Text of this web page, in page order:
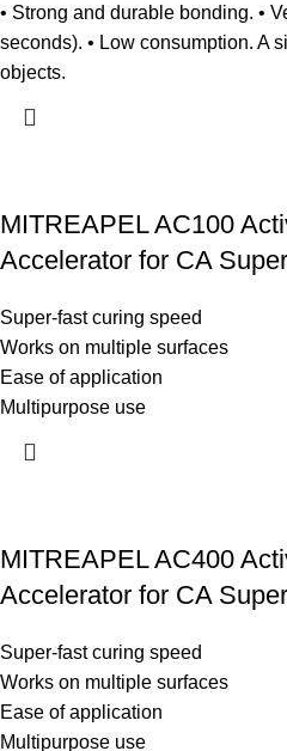
• Strong and durable bonding. •
seconds). • Low consumption. A
objects.
MITREAPEL AC100
Accelerator for CA
Super-fast curing speed
Works on multiple surfaces
Ease of application
Multipurpose use
MITREAPEL AC400
Accelerator for CA
Super-fast curing speed
Works on multiple surfaces
Ease of application
Multipurpose use